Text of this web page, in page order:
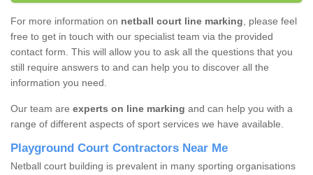
For more information on netball court line marking, please feel
free to get in touch with our specialist team via the provided
contact form. This will allow you to ask all the questions that you
still require answers to and can help you to discover all the
information you need.
Our team are experts on line marking and can help you with a
range of different aspects of sport services we have available.
Playground Court Contractors Near Me
Netball court building is prevalent in many sporting organisations